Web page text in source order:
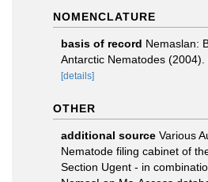
NOMENCLATURE
basis of record Nemaslan:
Antarctic Nematodes (2004).
[details]
OTHER
additional source Various
Nematode filing cabinet of
Section Ugent - in